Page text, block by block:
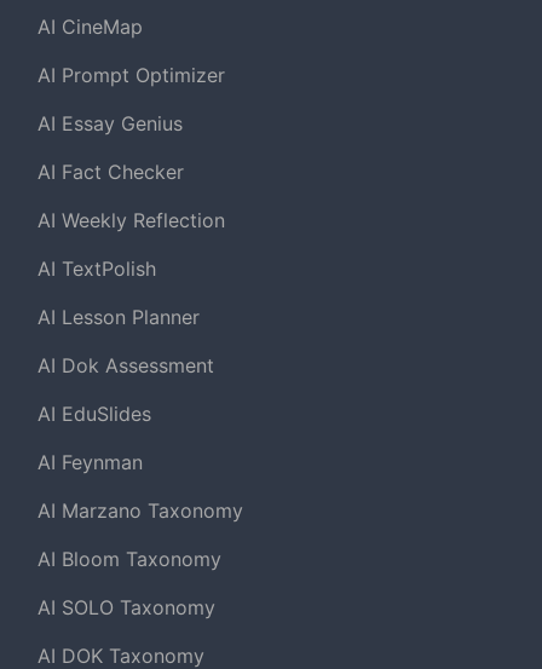
AI CineMap
AI Prompt Optimizer
AI Essay Genius
AI Fact Checker
AI Weekly Reflection
AI TextPolish
AI Lesson Planner
AI Dok Assessment
AI EduSlides
AI Feynman
AI Marzano Taxonomy
AI Bloom Taxonomy
AI SOLO Taxonomy
AI DOK Taxonomy